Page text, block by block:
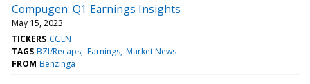
Compugen: Q1 Earnings Insights
May 15, 2023
TICKERS CGEN
TAGS BZI/Recaps Earnings Market News
FROM Benzinga